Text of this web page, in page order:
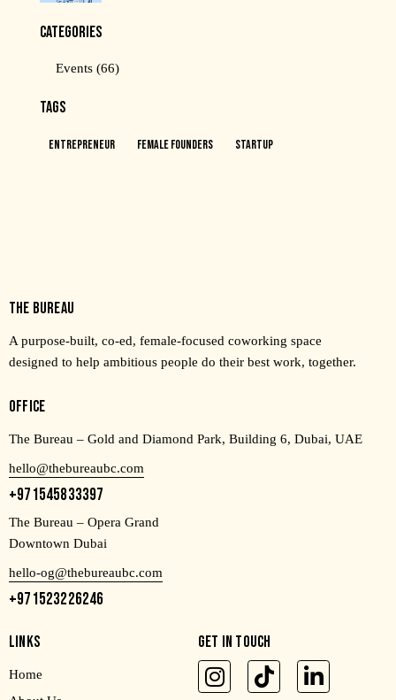
CATEGORIES
Events (66)
TAGS
Entrepreneur Female Founders Startup
THE BUREAU
A purpose-built, co-ed, female-focused coworking space
designed to help ambitious people do their best work, together.
OFFICE
The Bureau – Gold and Diamond Park, Building 6, Dubai, UAE
hello@thebureaubc.com
+971545833397
The Bureau – Opera Grand
Downtown Dubai
hello-og@thebureaubc.com
+971523226246
LINKS
Home
GET IN TOUCH